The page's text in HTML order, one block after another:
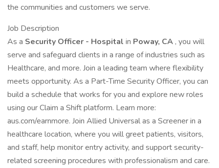
the communities and customers we serve.
Job Description
As a Security Officer - Hospital in Poway, CA , you will
serve and safeguard clients in a range of industries such as
Healthcare, and more. Join a leading team where flexibility
meets opportunity. As a Part-Time Security Officer, you can
build a schedule that works for you and explore new roles
using our Claim a Shift platform. Learn more:
aus.com/earnmore. Join Allied Universal as a Screener in a
healthcare location, where you will greet patients, visitors,
and staff, help monitor entry activity, and support security-
related screening procedures with professionalism and care.